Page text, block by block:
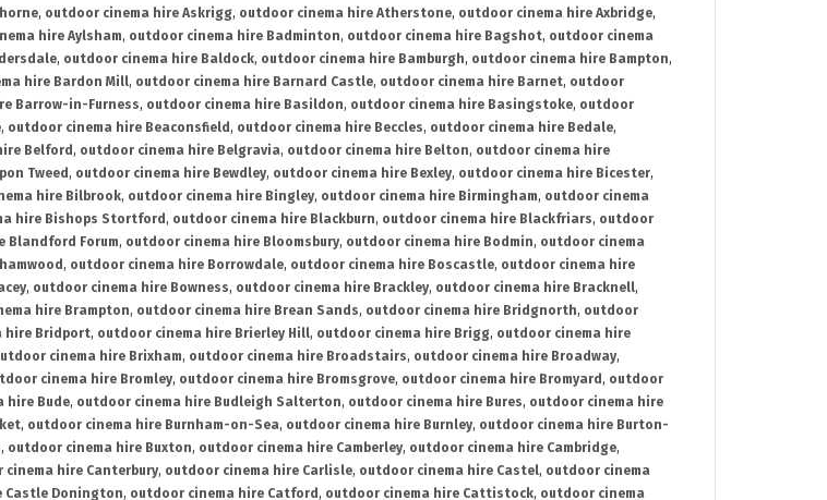
, outdoor cinema hire Askrigg, outdoor cinema hire Atherstone, outdoor cinema hire Axbridge,
hire Aylsham, outdoor cinema hire Badminton, outdoor cinema hire Bagshot, outdoor cinema
, outdoor cinema hire Baldock, outdoor cinema hire Bamburgh, outdoor cinema hire Bampton,
hire Bardon Mill, outdoor cinema hire Barnard Castle, outdoor cinema hire Barnet, outdoor
Barrow-in-Furness, outdoor cinema hire Basildon, outdoor cinema hire Basingstoke, outdoor
, outdoor cinema hire Beaconsfield , outdoor cinema hire Beccles, outdoor cinema hire Bedale,
Belford , outdoor cinema hire Belgravia, outdoor cinema hire Belton, outdoor cinema hire
Tweed , outdoor cinema hire Bewdley, outdoor cinema hire Bexley, outdoor cinema hire Bicester,
hire Bilbrook, outdoor cinema hire Bingley, outdoor cinema hire Birmingham, outdoor cinema
hire Bishops Stortford , outdoor cinema hire Blackburn, outdoor cinema hire Blackfriars, outdoor
Blandford Forum, outdoor cinema hire Bloomsbury, outdoor cinema hire Bodmin, outdoor cinema
, outdoor cinema hire Borrowdale, outdoor cinema hire Boscastle, outdoor cinema hire
, outdoor cinema hire Bowness, outdoor cinema hire Brackley, outdoor cinema hire Bracknell,
hire Brampton, outdoor cinema hire Brean Sands, outdoor cinema hire Bridgnorth, outdoor
hire Bridport, outdoor cinema hire Brierley Hill, outdoor cinema hire Brigg, outdoor cinema hire
cinema hire Brixham, outdoor cinema hire Broadstairs, outdoor cinema hire Broadway,
cinema hire Bromley, outdoor cinema hire Bromsgrove, outdoor cinema hire Bromyard , outdoor
hire Bude, outdoor cinema hire Budleigh Salterton, outdoor cinema hire Bures, outdoor cinema hire
, outdoor cinema hire Burnham-on-Sea, outdoor cinema hire Burnley, outdoor cinema hire Burton-
, outdoor cinema hire Buxton, outdoor cinema hire Camberley, outdoor cinema hire Cambridge,
cinema hire Canterbury, outdoor cinema hire Carlisle, outdoor cinema hire Castel, outdoor cinema
Castle Donington, outdoor cinema hire Catford , outdoor cinema hire Cattistock, outdoor cinema